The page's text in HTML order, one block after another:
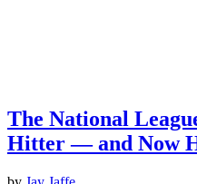
The National
Hitter — and Now